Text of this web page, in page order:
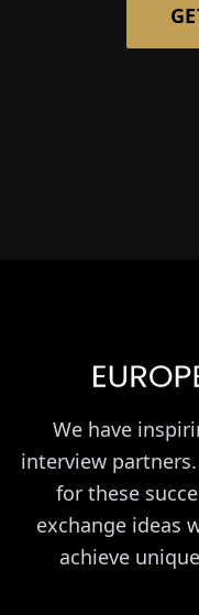
We have
interview
for these
exchange ideas
achieve